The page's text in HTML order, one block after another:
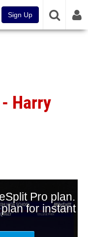
Sign Up
Harry